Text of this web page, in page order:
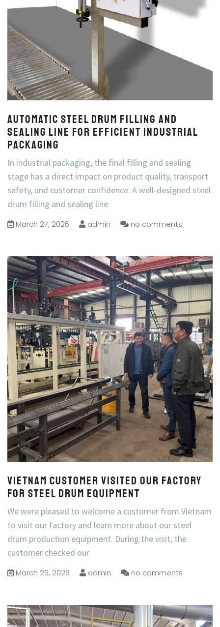
Automatic Steel Drum Filling and
Sealing Line for Efficient Industrial
Packaging
In industrial packaging, the final filling and sealing
stage has a direct impact on product quality, transport
safety, and customer confidence. A well-designed steel
drum filling and sealing line
March 27, 2026 admin no comments
Vietnam Customer Visited Our Factory
for Steel Drum Equipment
We were pleased to welcome a customer from Vietnam
to visit our factory and learn more about our steel
drum production equipment. During the visit, the
customer checked our
March 26, 2026 admin no comments